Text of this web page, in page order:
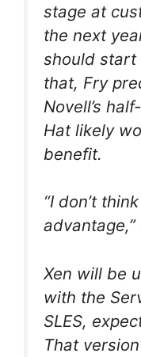
stage at
the next
should start
that, Fry
Novell’s
Hat likely
benefit.
“I don’t
Xen will be
with the
SLES,
That